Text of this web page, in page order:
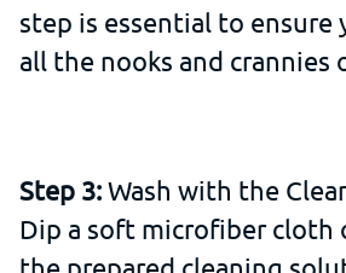
step is essential to ensure
all the nooks and crannies
Step 3:Wash with the
Dip a soft microfiber cloth